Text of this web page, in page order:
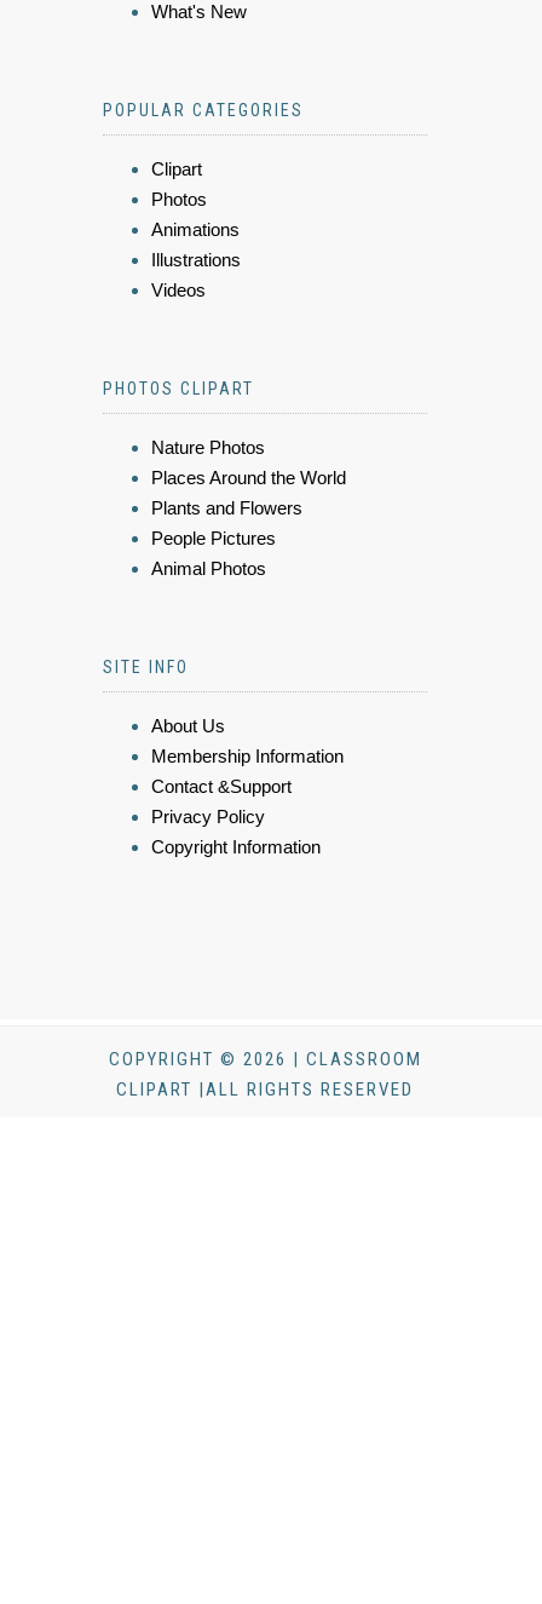
What's New
POPULAR CATEGORIES
Clipart
Photos
Animations
Illustrations
Videos
PHOTOS CLIPART
Nature Photos
Places Around the World
Plants and Flowers
People Pictures
Animal Photos
SITE INFO
About Us
Membership Information
Contact &Support
Privacy Policy
Copyright Information
COPYRIGHT © 2026 | CLASSROOM
CLIPART |ALL RIGHTS RESERVED